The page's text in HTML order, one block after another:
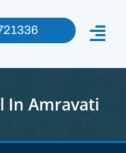
In Amravati